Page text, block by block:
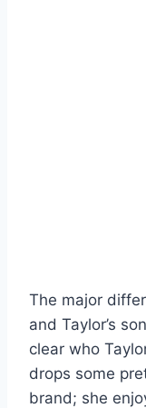
The major
and Taylor’s
clear who
drops some
brand; she